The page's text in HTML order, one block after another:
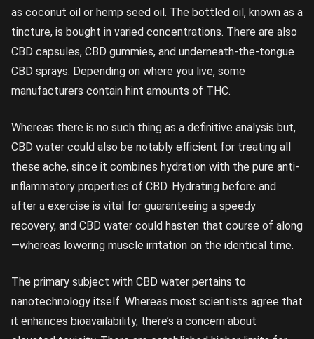
as coconut oil or hemp seed oil. The bottled oil, known as a
tincture, is bought in varied concentrations. There are also
CBD capsules, CBD gummies, and underneath-the-tongue
CBD sprays. Depending on where you live, some
manufacturers contain hint amounts of THC.
Whereas there is no such thing as a definitive analysis but,
CBD water could also be notably efficient for treating all
these ache, since it combines hydration with the pure anti-
inflammatory properties of CBD. Hydrating before and
after a exercise is vital for guaranteeing a speedy
recovery, and CBD water could hasten that course of along
—whereas lowering muscle irritation on the identical time.
The primary subject with CBD water pertains to
nanotechnology itself. Whereas most scientists agree that
it enhances bioavailability, there’s a concern about